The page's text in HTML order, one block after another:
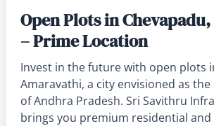
Open Plots in
– Prime Location
Invest in the future with open plots
Amaravathi, a city envisioned as
of Andhra Pradesh. Sri Savithru
brings you premium residential